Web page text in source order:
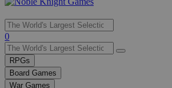
Use
the
up
and
down
0
RPGs
Board Games
War Games